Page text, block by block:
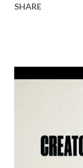
Healer’s in the
Some may see a
Some may see
Some may see
Breath of God,
started shaking
You’re making
SHARE